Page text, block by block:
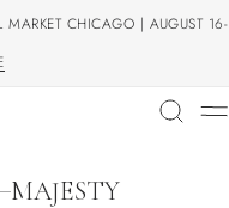
CHICAGO | AUGUST 16-
MAJESTY